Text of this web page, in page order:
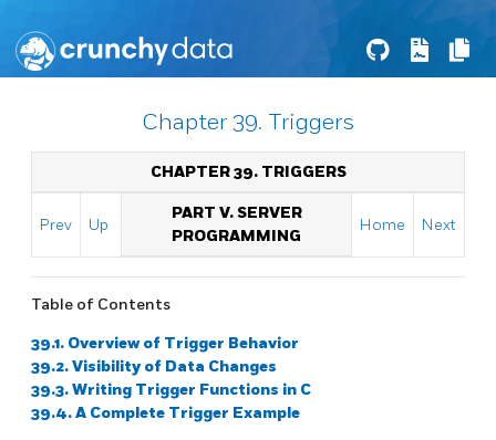
Chapter 39. Triggers
CHAPTER 39. TRIGGERS
Prev Up
PART V. SERVER
PROGRAMMING
Home Next
Table of Contents
39.1. Overview of Trigger Behavior
39.2. Visibility of Data Changes
39.3. Writing Trigger Functions in C
39.4. A Complete Trigger Example